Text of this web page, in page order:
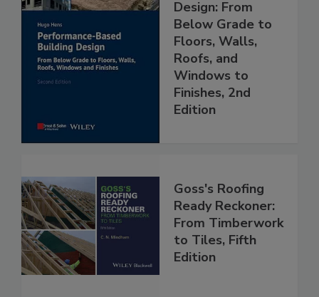
Design: From
Below Grade to
Floors, Walls,
Roofs, and
Windows to
Finishes, 2nd
Edition
Goss's Roofing
Ready Reckoner:
From Timberwork
to Tiles, Fifth
Edition